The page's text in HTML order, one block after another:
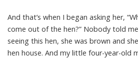
And that’s when I began asking her,
come out of the hen?” Nobody told
seeing this hen, she was brown and
hen house. And my little four-year-old